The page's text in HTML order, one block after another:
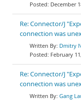
December
Re: Connector/J
connection was
Dmitry
February
Re: Connector/J
connection was
Gang